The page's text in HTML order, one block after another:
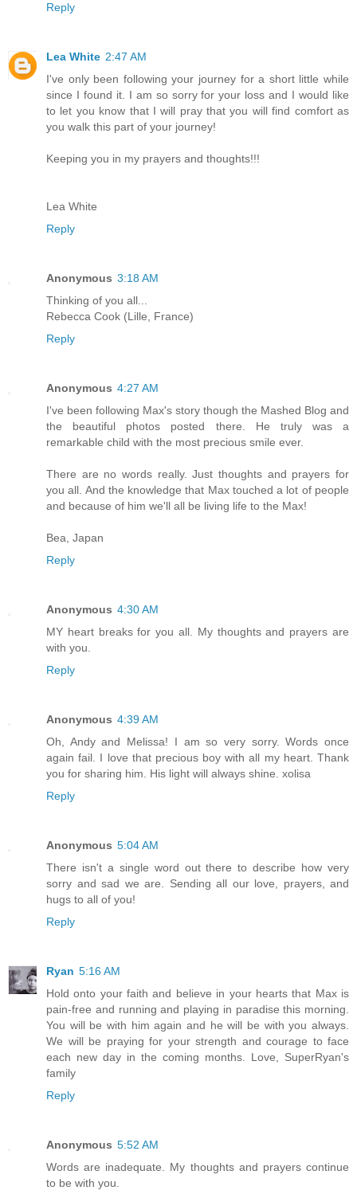
Reply
Lea White 2:47 AM
I've only been following your journey for a short little while
since I found it. I am so sorry for your loss and I would like
to let you know that I will pray that you will find comfort as
you walk this part of your journey!
Keeping you in my prayers and thoughts!!!
Lea White
Reply
Anonymous 3:18 AM
Thinking of you all...
Rebecca Cook (Lille, France)
Reply
Anonymous 4:27 AM
I've been following Max's story though the Mashed Blog and
the beautiful photos posted there. He truly was a
remarkable child with the most precious smile ever.
There are no words really. Just thoughts and prayers for
you all. And the knowledge that Max touched a lot of people
and because of him we'll all be living life to the Max!
Bea, Japan
Reply
Anonymous 4:30 AM
MY heart breaks for you all. My thoughts and prayers are
with you.
Reply
Anonymous 4:39 AM
Oh, Andy and Melissa! I am so very sorry. Words once
again fail. I love that precious boy with all my heart. Thank
you for sharing him. His light will always shine. xolisa
Reply
Anonymous 5:04 AM
There isn't a single word out there to describe how very
sorry and sad we are. Sending all our love, prayers, and
hugs to all of you!
Reply
Ryan 5:16 AM
Hold onto your faith and believe in your hearts that Max is
pain-free and running and playing in paradise this morning.
You will be with him again and he will be with you always.
We will be praying for your strength and courage to face
each new day in the coming months. Love, SuperRyan's
family
Reply
Anonymous 5:52 AM
Words are inadequate. My thoughts and prayers continue
to be with you.